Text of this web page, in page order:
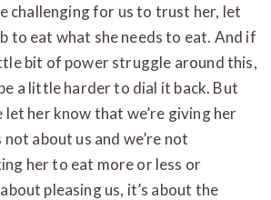
challenging for us to trust her, let
to eat what she needs to eat. And if
bit of power struggle around this,
a little harder to dial it back. But
let her know that we’re giving her
about us and we’re not
her to eat more or less or
pleasing us, it’s about the